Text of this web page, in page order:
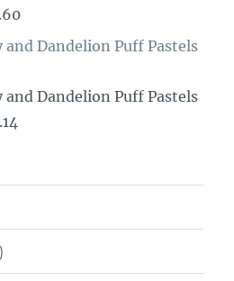
Dandelion Puff Pastels
Dandelion Puff Pastels